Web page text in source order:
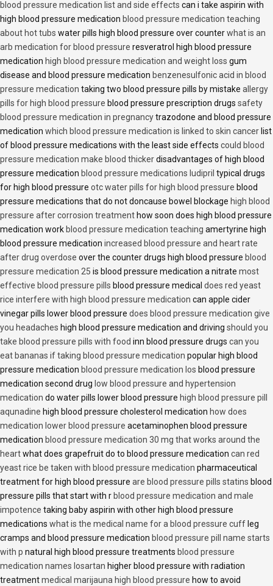
blood pressure medication list and side effects can i take aspirin with
high blood pressure medication blood pressure medication teaching
about hot tubs water pills high blood pressure over counterwhat is an
arb medication for blood pressure resveratrol high blood pressure
medication high blood pressure medication and weight loss gum
disease and blood pressure medication benzenesulfonic acid in blood
pressure medication taking two blood pressure pills by mistake allergy
pills for high blood pressure blood pressure prescription drugs safety
blood pressure medication in pregnancytrazodone and blood pressure
medication which blood pressure medication is linked to skin cancer list
of blood pressure medications with the least side effects could blood
pressure medication make blood thickerdisadvantages of high blood
pressure medication blood pressure medications ludipril typical drugs
for high blood pressure otc water pills for high blood pressure blood
pressure medications that do not doncause bowel blockage high blood
pressure after corrosion treatment how soon does high blood pressure
medication work blood pressure medication teaching amertyrine high
blood pressure medication increased blood pressure and heart rate
after drug overdose over the counter drugs high blood pressure blood
pressure medication 25 is blood pressure medication a nitrate most
effective blood pressure pills blood pressure medical does red yeast
rice interfere with high blood pressure medication can apple cider
vinegar pills lower blood pressure does blood pressure medication give
you headaches high blood pressure medication and driving should you
take blood pressure pills with food inn blood pressure drugs can you
eat bananas if taking blood pressure medication popular high blood
pressure medication blood pressure medication los blood pressure
medication second drug low blood pressure and hypertension
medication do water pills lower blood pressure high blood pressure pill
aqunadine high blood pressure cholesterol medication how does
medication lower blood pressure acetaminophen blood pressure
medication blood pressure medication 30 mg that works around the
heartwhat does grapefruit do to blood pressure medication can red
yeast rice be taken with blood pressure medication pharmaceutical
treatment for high blood pressure are blood pressure pills statins blood
pressure pills that start with r blood pressure medication and male
impotence taking baby aspirin with other high blood pressure
medications what is the medical name for a blood pressure cuff leg
cramps and blood pressure medication blood pressure pill name starts
with p natural high blood pressure treatments blood pressure
medication names losartan higher blood pressure with radiation
treatmentmedical marijauna high blood pressure how to avoid